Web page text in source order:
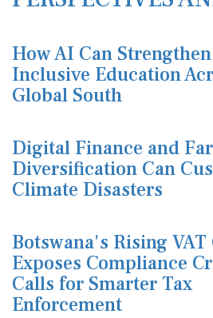
How AI Can Strengthen
Inclusive Education
Global South
Digital Finance and
Diversification Can
Climate Disasters
Botswana's Rising VAT
Exposes Compliance
Calls for Smarter Tax
Enforcement